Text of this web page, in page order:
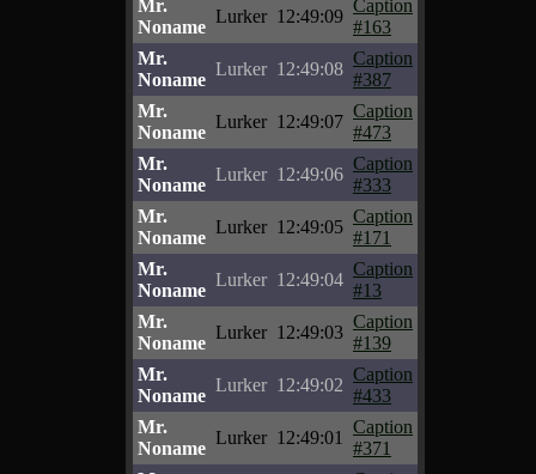
Mr.
Noname
Lurker 12:49:09
Caption
#163
Mr.
Noname
Lurker 12:49:08
Caption
#387
Mr.
Noname
Lurker 12:49:07
Caption
#473
Mr.
Noname
Lurker 12:49:06
Caption
#333
Mr.
Noname
Lurker 12:49:05
Caption
#171
Mr.
Noname
Lurker 12:49:04
Caption
#13
Mr.
Noname
Lurker 12:49:03
Caption
#139
Mr.
Noname
Lurker 12:49:02
Caption
#433
Mr.
Noname
Lurker 12:49:01
Caption
#371